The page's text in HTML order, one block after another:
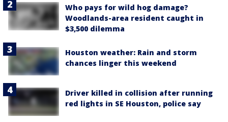
Who pays for wild hog damage?
Woodlands-area resident caught in
$3,500 dilemma
Houston weather: Rain and storm
chances linger this weekend
Driver killed in collision after running
red lights in SE Houston, police say